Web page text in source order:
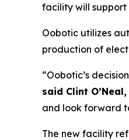
facility will
Oobotic utilizes
production of
“Oobotic’s
said Clint
and look forward
The new facility